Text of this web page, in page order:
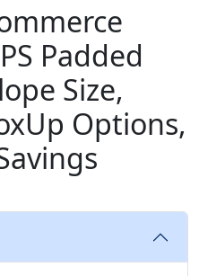
Padded
Size,
Options,